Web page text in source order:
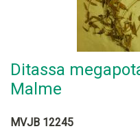
Ditassa
Malme
MVJB 12245